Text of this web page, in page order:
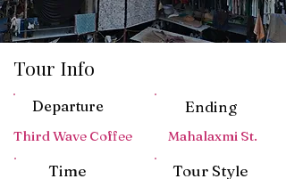
Tour Info
Departure
Third Wave Coffee
Time
Ending
Mahalaxmi St.
Tour Style